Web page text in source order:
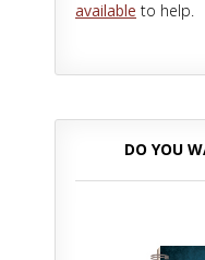
available to help.
DO YOU